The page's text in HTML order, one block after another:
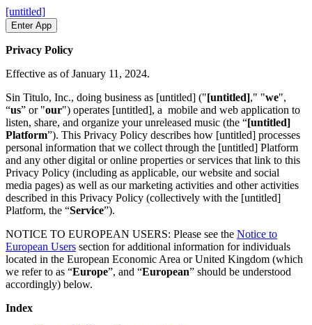
[untitled]
Enter App
Privacy Policy
Effective as of January 11, 2024.
Sin Titulo, Inc., doing business as [untitled] ("[untitled]," "we",
“us” or "our") operates [untitled], a mobile and web application to
listen, share, and organize your unreleased music (the “[untitled]
Platform”). This Privacy Policy describes how [untitled] processes
personal information that we collect through the [untitled] Platform
and any other digital or online properties or services that link to this
Privacy Policy (including as applicable, our website and social
media pages) as well as our marketing activities and other activities
described in this Privacy Policy (collectively with the [untitled]
Platform, the “Service”).
NOTICE TO EUROPEAN USERS: Please see the Notice to
European Users section for additional information for individuals
located in the European Economic Area or United Kingdom (which
we refer to as “Europe”, and “European” should be understood
accordingly) below.
Index